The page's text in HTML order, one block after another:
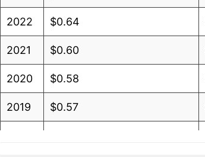
2022 $0.64
2021 $0.60
2020 $0.58
2019 $0.57